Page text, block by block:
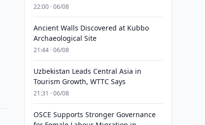
22:00 · 06/08
Ancient Walls Discovered at Kubbo
Archaeological Site
21:44 · 06/08
Uzbekistan Leads Central Asia in
Tourism Growth, WTTC Says
21:31 · 06/08
OSCE Supports Stronger Governance